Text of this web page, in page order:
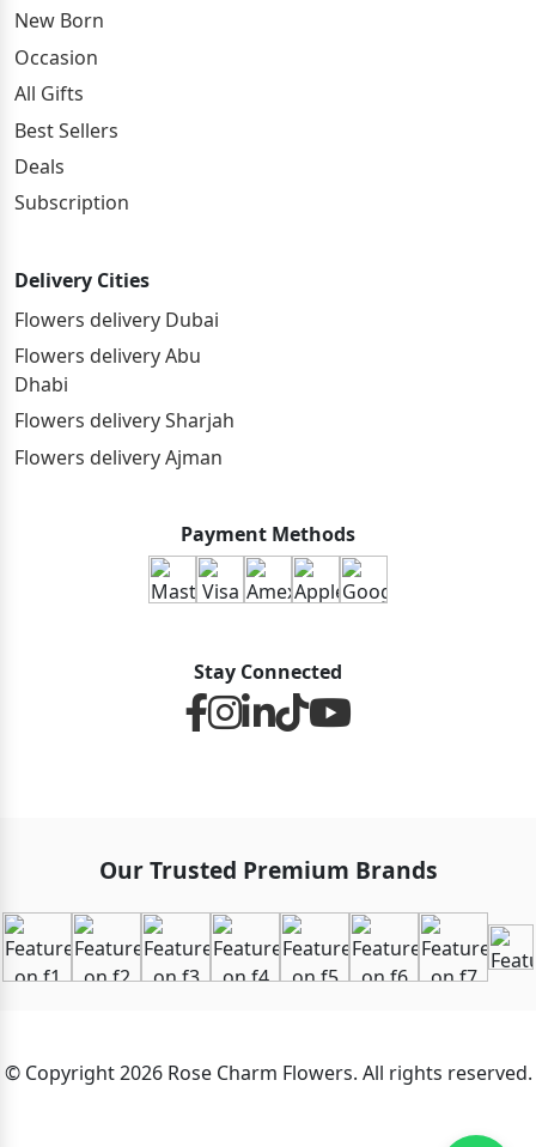
New Born
Occasion
All Gifts
Best Sellers
Deals
Subscription
Delivery Cities
Flowers delivery Dubai
Flowers delivery Abu
Dhabi
Flowers delivery Sharjah
Flowers delivery Ajman
Payment Methods
Stay Connected
Our Trusted Premium Brands
© Copyright 2026 Rose Charm Flowers. All rights reserved.